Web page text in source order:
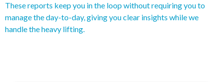
These reports keep you in the loop without requiring you to
manage the day-to-day, giving you clear insights while we
handle the heavy lifting.